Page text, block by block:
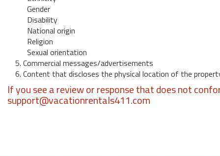
Gender
Disability
National origin
Religion
Sexual orientation
5. Commercial messages/advertisements
6. Content that discloses the physical location of the
If you see a review or response that does not
support@vacationrentals411.com